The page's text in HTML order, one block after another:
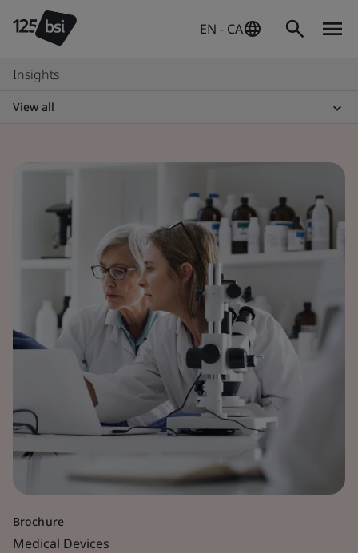
EN - CA
Insights
View all
Brochure
Medical Devices